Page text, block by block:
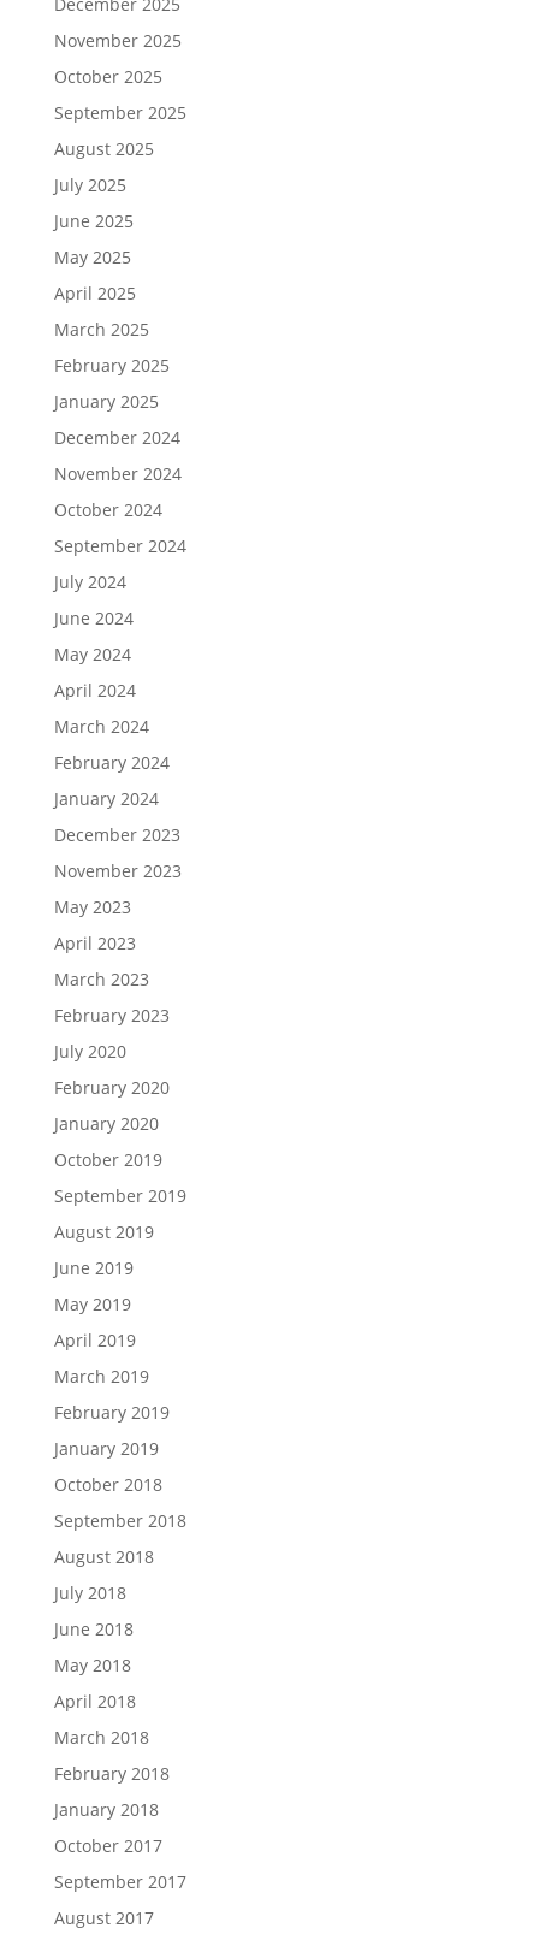
November 2025
October 2025
September 2025
August 2025
July 2025
June 2025
May 2025
April 2025
March 2025
February 2025
January 2025
December 2024
November 2024
October 2024
September 2024
July 2024
June 2024
May 2024
April 2024
March 2024
February 2024
January 2024
December 2023
November 2023
May 2023
April 2023
March 2023
February 2023
July 2020
February 2020
January 2020
October 2019
September 2019
August 2019
June 2019
May 2019
April 2019
March 2019
February 2019
January 2019
October 2018
September 2018
August 2018
July 2018
June 2018
May 2018
April 2018
March 2018
February 2018
January 2018
October 2017
September 2017
August 2017